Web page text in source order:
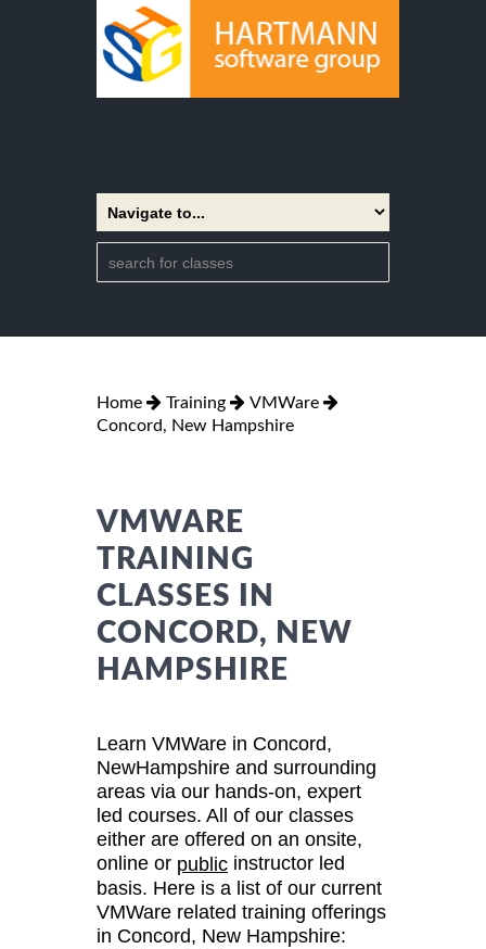
Home Training
VMWare
Concord, New Hampshire
VMWARE
TRAINING
CLASSES IN
CONCORD, NEW
HAMPSHIRE
Learn VMWare in Concord,
NewHampshire and surrounding
areas via our hands-on, expert
led courses. All of our classes
either are offered on an onsite,
online or public instructor led
basis. Here is a list of our current
VMWare related training offerings
in Concord, New Hampshire: